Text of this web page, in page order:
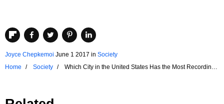
Joyce Chepkemoi June 1 2017 in Society
Home
Society
Which City in the United States Has the Most Recording